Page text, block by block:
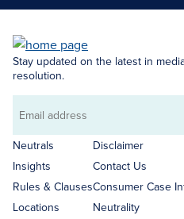
Stay updated on the latest in
resolution.
Email
address
Neutrals
Insights
Rules & Clauses
Locations
Disclaimer
Contact Us
Consumer Case
Neutrality